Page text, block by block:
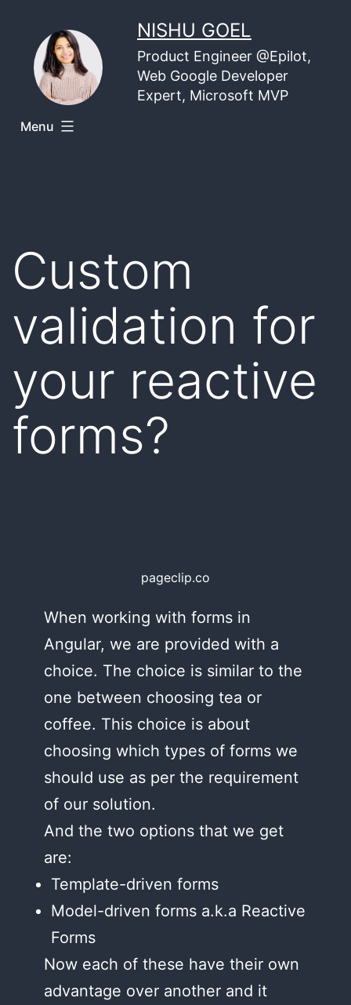
content
NISHU GOEL
Product Engineer @Epilot,
Web Google Developer
Expert, Microsoft MVP
Menu
Custom
validation for
your reactive
forms?
pageclip.co
When working with forms in
Angular, we are provided with a
choice. The choice is similar to the
one between choosing tea or
coffee. This choice is about
choosing which types of forms we
should use as per the requirement
of our solution.
And the two options that we get
are:
Template-driven forms
Model-driven forms a.k.a Reactive
Forms
Now each of these have their own
advantage over another and it